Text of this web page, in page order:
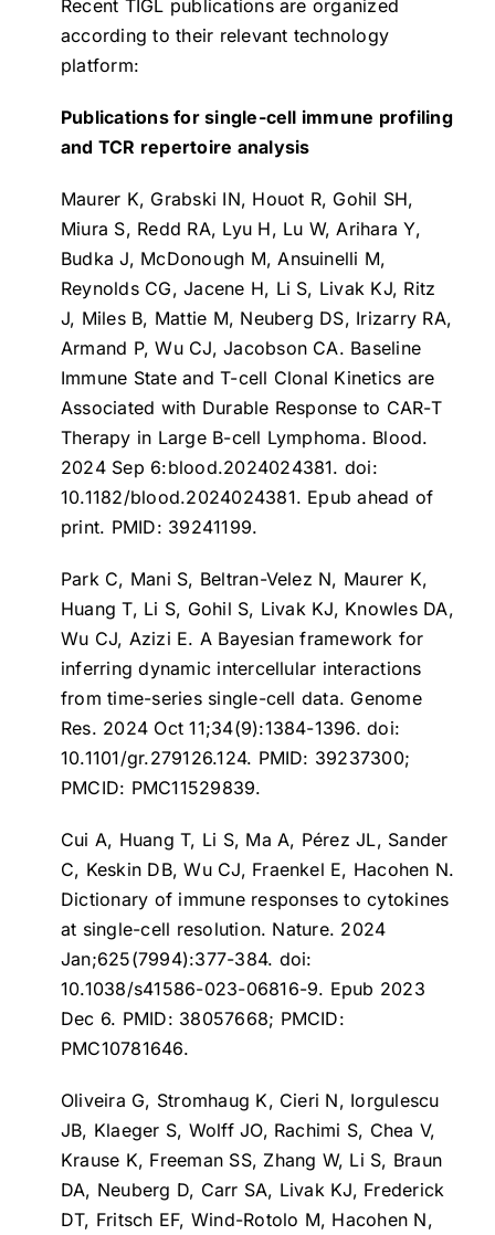
Recent TIGL publications are organized
according to their relevant technology
platform:
Publications for single-cell immune profiling
and TCR repertoire analysis
Maurer K, Grabski IN, Houot R, Gohil SH,
Miura S, Redd RA, Lyu H, Lu W, Arihara Y,
Budka J, McDonough M, Ansuinelli M,
Reynolds CG, Jacene H, Li S, Livak KJ, Ritz
J, Miles B, Mattie M, Neuberg DS, Irizarry RA,
Armand P, Wu CJ, Jacobson CA. Baseline
Immune State and T-cell Clonal Kinetics are
Associated with Durable Response to CAR-T
Therapy in Large B-cell Lymphoma. Blood.
2024 Sep 6:blood.2024024381. doi:
10.1182/blood.2024024381. Epub ahead of
print. PMID: 39241199.
Park C, Mani S, Beltran-Velez N, Maurer K,
Huang T, Li S, Gohil S, Livak KJ, Knowles DA,
Wu CJ, Azizi E. A Bayesian framework for
inferring dynamic intercellular interactions
from time-series single-cell data. Genome
Res. 2024 Oct 11;34(9):1384-1396. doi:
10.1101/gr.279126.124. PMID: 39237300;
PMCID: PMC11529839.
Cui A, Huang T, Li S, Ma A, Pérez JL, Sander
C, Keskin DB, Wu CJ, Fraenkel E, Hacohen N.
Dictionary of immune responses to cytokines
at single-cell resolution. Nature. 2024
Jan;625(7994):377-384. doi:
10.1038/s41586-023-06816-9. Epub 2023
Dec 6. PMID: 38057668; PMCID:
PMC10781646.
Oliveira G, Stromhaug K, Cieri N, Iorgulescu
JB, Klaeger S, Wolff JO, Rachimi S, Chea V,
Krause K, Freeman SS, Zhang W, Li S, Braun
DA, Neuberg D, Carr SA, Livak KJ, Frederick
DT, Fritsch EF, Wind-Rotolo M, Hacohen N,